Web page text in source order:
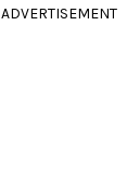
ADVERTISEMENT